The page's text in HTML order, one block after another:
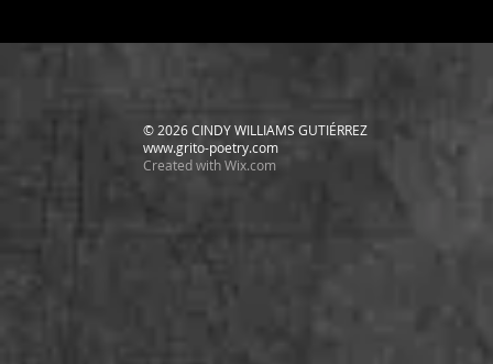
© 2026 CINDY WILLIAMS GUTIÉRREZ
www.grito-poetry.com
Created withWix.com